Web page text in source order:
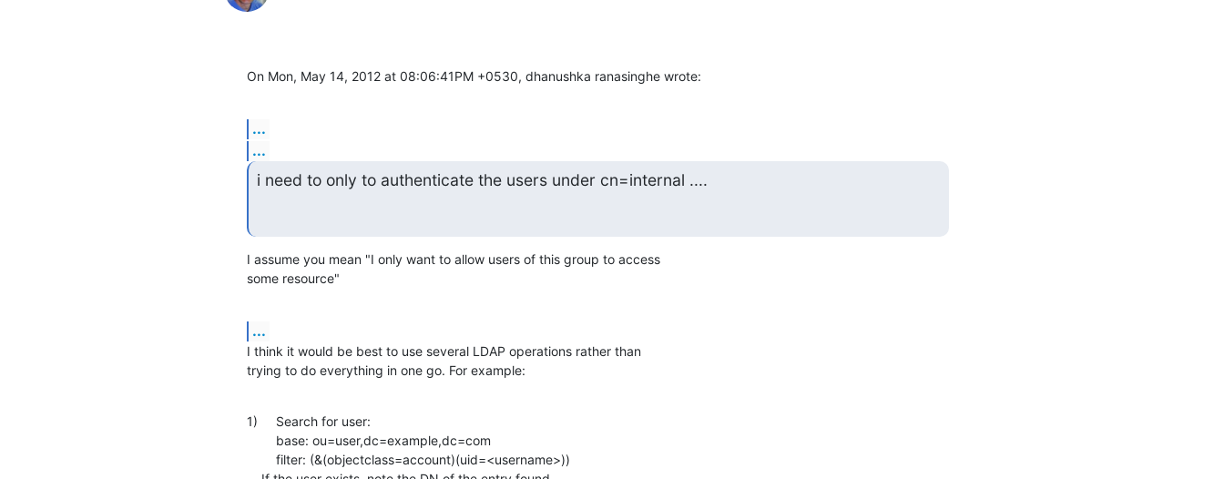
On Mon, May 14, 2012 at 08:06:41PM +0530, dhanushka ranasinghe wrote:
...
...
i need to only to authenticate the users under cn=internal ....
I assume you mean "I only want to allow users of this group to access
some resource"
...
I think it would be best to use several LDAP operations rather than
trying to do everything in one go. For example:
1)	Search for user: